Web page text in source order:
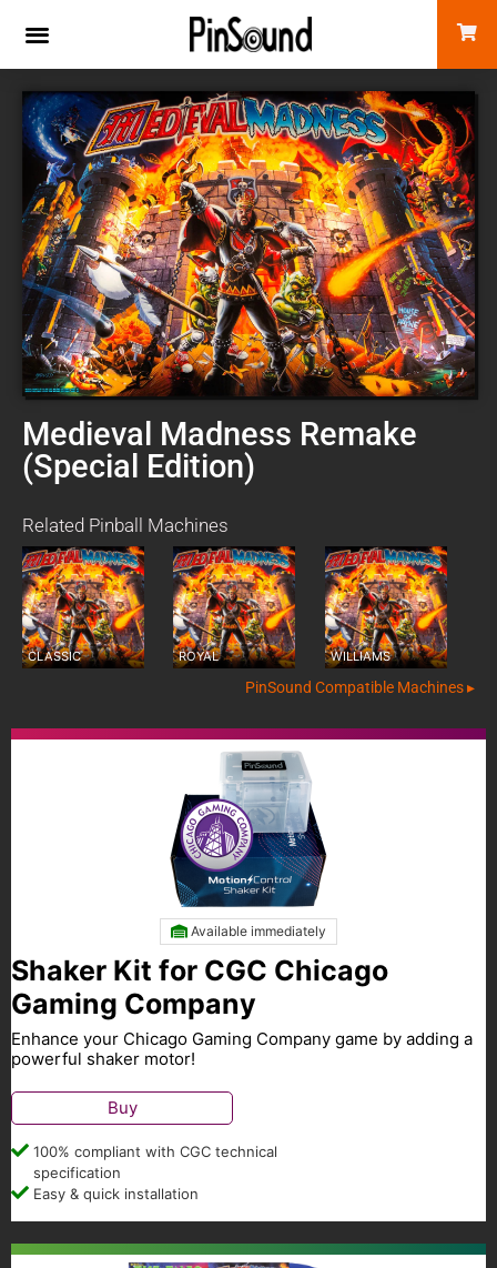
Medieval Madness Remake
(Special Edition)
Related Pinball Machines
CLASSIC ROYAL WILLIAMS
PinSound Compatible Machines ▸
Available immediately
Shaker Kit for CGC Chicago
Gaming Company
Enhance your Chicago Gaming Company game by adding a
powerful shaker motor!
Buy
100% compliant with CGC technical
specification
Easy & quick installation